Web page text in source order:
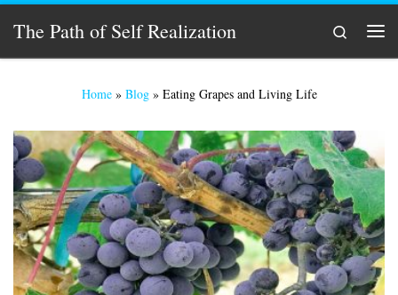
Skip to content
The Path of Self Realization
Search
Home» Blog» Eating Grapes and Living Life